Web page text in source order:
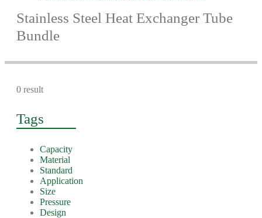
Stainless Steel Heat Exchanger Tube
Bundle
0 result
Tags
Capacity
Material
Standard
Application
Size
Pressure
Design